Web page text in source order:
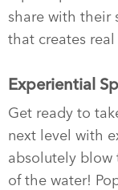
share with their
that creates
Experiential
Get ready to
next level with
absolutely
of the water!